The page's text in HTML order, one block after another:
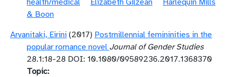
health/medical
Elizabeth Gilzean
Harlequin Mills
& Boon
Arvanitaki, Eirini (2017) Postmillennial femininities in the
popular romance novel Journal of Gender Studies
28.1:18-28 DOI: 10.1080/09589236.2017.1368370
Topic